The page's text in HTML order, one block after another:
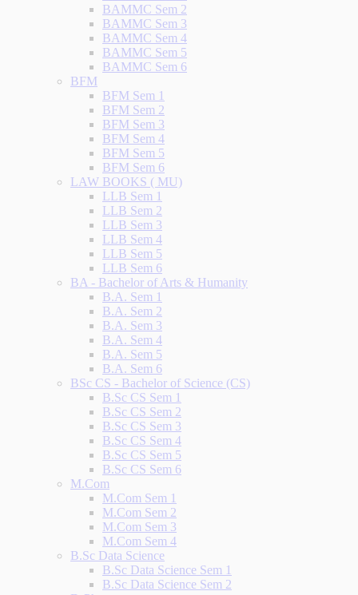
BAMMC Sem 2
BAMMC Sem 3
BAMMC Sem 4
BAMMC Sem 5
BAMMC Sem 6
BFM
BFM Sem 1
BFM Sem 2
BFM Sem 3
BFM Sem 4
BFM Sem 5
BFM Sem 6
LAW BOOKS ( MU)
LLB Sem 1
LLB Sem 2
LLB Sem 3
LLB Sem 4
LLB Sem 5
LLB Sem 6
BA - Bachelor of Arts & Humanity
B.A. Sem 1
B.A. Sem 2
B.A. Sem 3
B.A. Sem 4
B.A. Sem 5
B.A. Sem 6
BSc CS - Bachelor of Science (CS)
B.Sc CS Sem 1
B.Sc CS Sem 2
B.Sc CS Sem 3
B.Sc CS Sem 4
B.Sc CS Sem 5
B.Sc CS Sem 6
M.Com
M.Com Sem 1
M.Com Sem 2
M.Com Sem 3
M.Com Sem 4
B.Sc Data Science
B.Sc Data Science Sem 1
B.Sc Data Science Sem 2